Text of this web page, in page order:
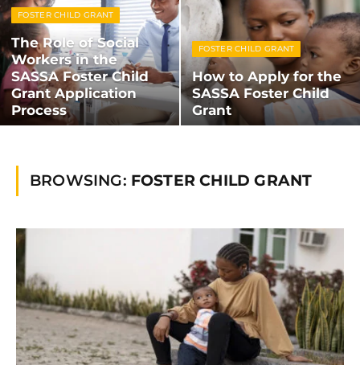
FOSTER CHILD GRANT
The Role of Social
Workers in the
SASSA Foster Child
Grant Application
Process
FOSTER CHILD GRANT
How to Apply for the
SASSA Foster Child
Grant
BROWSING: FOSTER CHILD GRANT